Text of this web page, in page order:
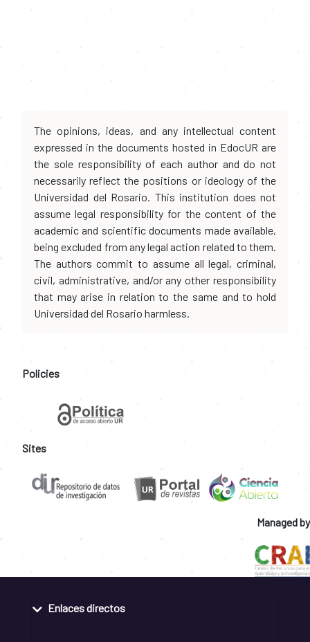
The opinions, ideas, and any intellectual content
expressed in the documents hosted in EdocUR are
the sole responsibility of each author and do not
necessarily reflect the positions or ideology of the
Universidad del Rosario. This institution does not
assume legal responsibility for the content of the
academic and scientific documents made available,
being excluded from any legal action related to them.
The authors commit to assume all legal, criminal,
civil, administrative, and/or any other responsibility
that may arise in relation to the same and to hold
Universidad del Rosario harmless.
Policies
Sites
Managed by
Enlaces directos